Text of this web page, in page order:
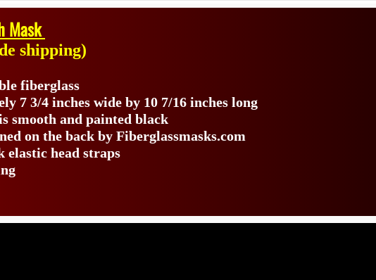
Mask
shipping)
fiberglass
7 3/4 inches wide by 10 7/16 inches long
smooth and painted black
on the back by Fiberglassmasks.com
elastic head straps